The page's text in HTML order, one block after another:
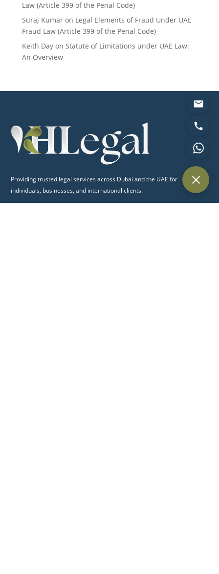
Law (Article 399 of the Penal Code)
Suraj Kumaron Legal Elements of Fraud Under UAE
Fraud Law (Article 399 of the Penal Code)
Keith Dayon Statute of Limitations under UAE Law:
An Overview
Providing trusted legal services across Dubai and the UAE for
individuals, businesses, and international clients.